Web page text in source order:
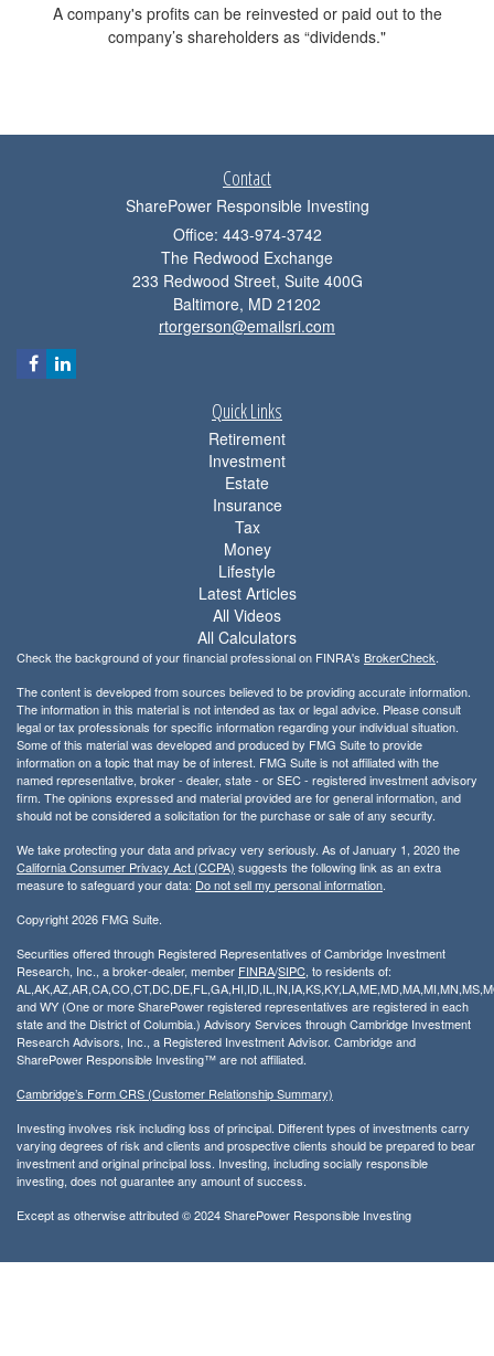
A company's profits can be reinvested or paid out to the
company’s shareholders as “dividends."
Contact
SharePower Responsible Investing
Office: 443-974-3742
The Redwood Exchange
233 Redwood Street, Suite 400G
Baltimore, MD 21202
rtorgerson@emailsri.com
Quick Links
Retirement
Investment
Estate
Insurance
Tax
Money
Lifestyle
Latest Articles
All Videos
All Calculators
Check the background of your financial professional on FINRA's BrokerCheck.
The content is developed from sources believed to be providing accurate information.
The information in this material is not intended as tax or legal advice. Please consult
legal or tax professionals for specific information regarding your individual situation.
Some of this material was developed and produced by FMG Suite to provide
information on a topic that may be of interest. FMG Suite is not affiliated with the
named representative, broker - dealer, state - or SEC - registered investment advisory
firm. The opinions expressed and material provided are for general information, and
should not be considered a solicitation for the purchase or sale of any security.
We take protecting your data and privacy very seriously. As of January 1, 2020 the
California Consumer Privacy Act (CCPA) suggests the following link as an extra
measure to safeguard your data: Do not sell my personal information.
Copyright 2026 FMG Suite.
Securities offered through Registered Representatives of Cambridge Investment
Research, Inc., a broker-dealer, member FINRA/SIPC, to residents of:
and WY (One or more SharePower registered representatives are registered in each
state and the District of Columbia.) Advisory Services through Cambridge Investment
Research Advisors, Inc., a Registered Investment Advisor. Cambridge and
SharePower Responsible Investing™ are not affiliated.
Cambridge’s Form CRS (Customer Relationship Summary)
Investing involves risk including loss of principal. Different types of investments carry
varying degrees of risk and clients and prospective clients should be prepared to bear
investment and original principal loss. Investing, including socially responsible
investing, does not guarantee any amount of success.
Except as otherwise attributed © 2024 SharePower Responsible Investing